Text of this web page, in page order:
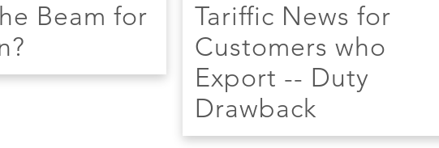
Beam for
Tariffic News for
Customers who
Export -- Duty
Drawback